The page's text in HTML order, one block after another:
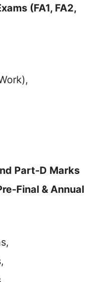
(FA1, FA2,
Part-D Marks
Final & Annual